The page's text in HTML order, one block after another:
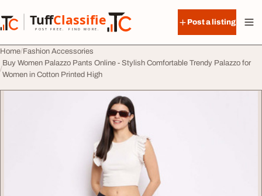
TuffClassified
POST FREE. FIND MORE.
TuffClassified
Post a listing
Home Fashion Accessories
Buy Women Palazzo Pants Online - Stylish Comfortable Trendy Palazzo for
Women in Cotton Printed High